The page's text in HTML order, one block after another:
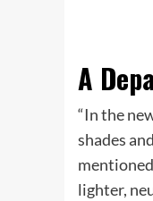
A
“In the
shades
lighter,